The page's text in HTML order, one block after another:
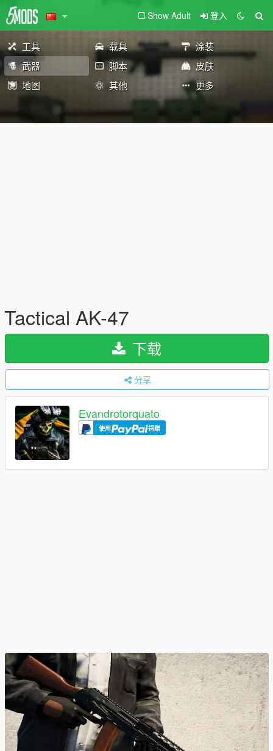
Show Adult 登入
工具 载具
涂装
武器
脚本
皮肤
地图
其他 更多
Tactical AK-47
下载
分享
Evandrotorquato
使用 捐赠